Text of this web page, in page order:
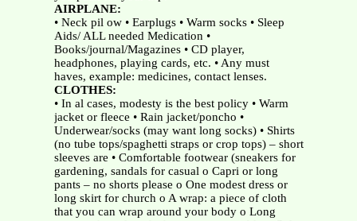
AIRPLANE:
• Neck pil ow • Earplugs • Warm socks • Sleep
Aids/ ALL needed Medication •
Books/journal/Magazines • CD player,
headphones, playing cards, etc. • Any must
haves, example: medicines, contact lenses.
CLOTHES:
• In al cases, modesty is the best policy • Warm
jacket or fleece • Rain jacket/poncho •
Underwear/socks (may want long socks) • Shirts
(no tube tops/spaghetti straps or crop tops) – short
sleeves are • Comfortable footwear (sneakers for
gardening, sandals for casual o Capri or long
pants – no shorts please o One modest dress or
long skirt for church o A wrap: a piece of cloth
that you can wrap around your body o Long